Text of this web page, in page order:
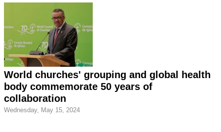
World churches' grouping and global health
body commemorate 50 years of
collaboration
Wednesday, May 15, 2024